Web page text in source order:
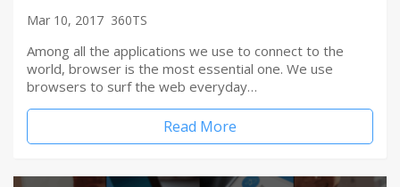
Mar 10, 2017 360TS
Among all the applications we use to connect to the
world, browser is the most essential one. We use
browsers to surf the web everyday…
Read More